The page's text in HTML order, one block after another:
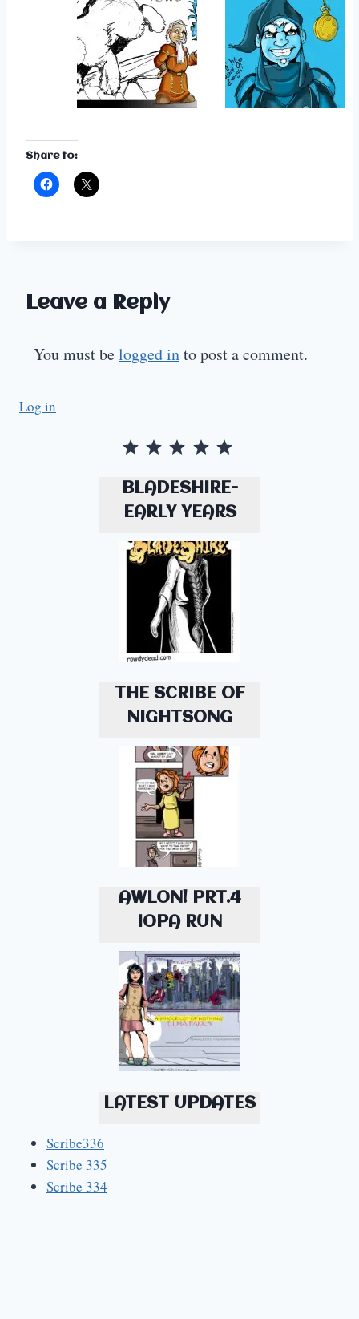
Share to:
Leave a Reply
You must belogged into post a comment.
Log in
BLADESHIRE-
EARLY YEARS
THE SCRIBE OF
NIGHTSONG
AWLON! PRT.4
IOPA RUN
LATEST UPDATES
Scribe336
Scribe 335
Scribe 334